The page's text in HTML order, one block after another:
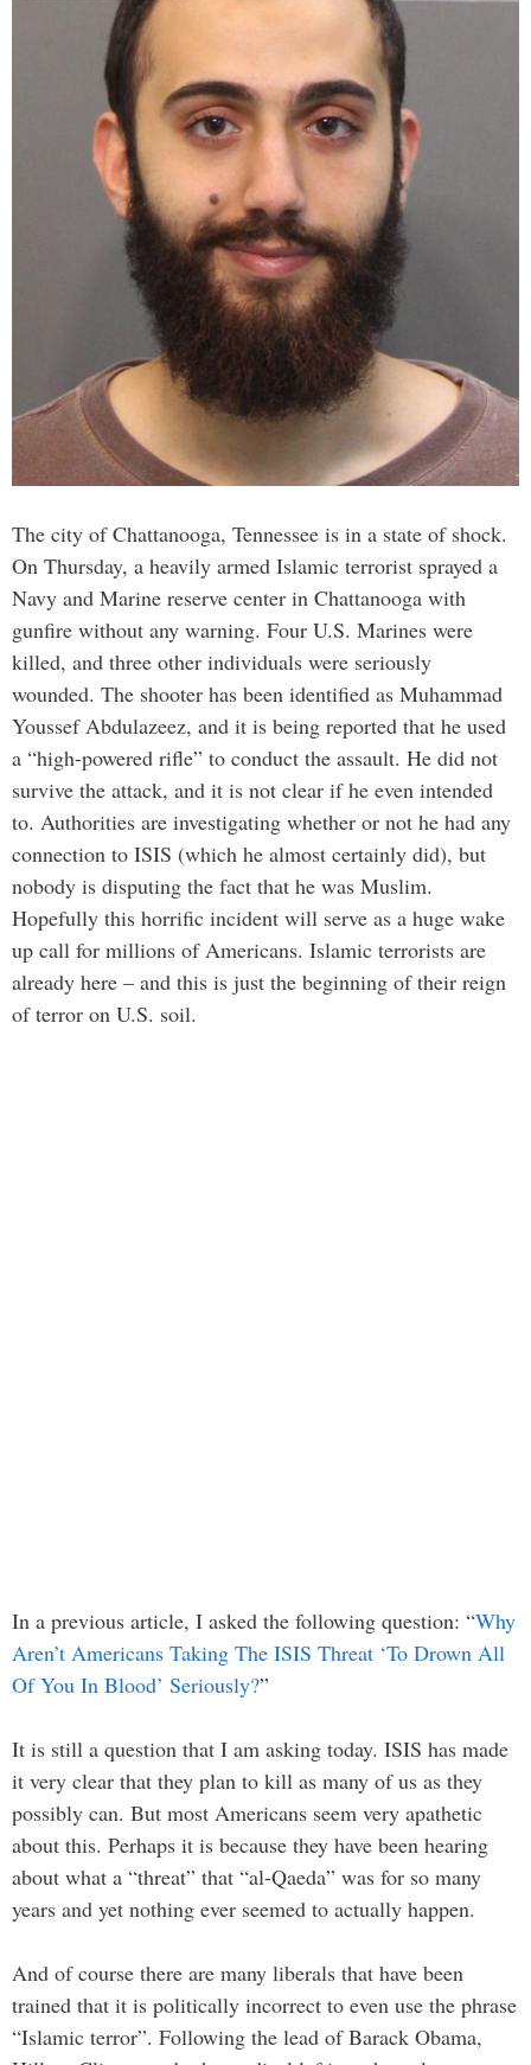
The city of Chattanooga, Tennessee is in a state of shock.
On Thursday, a heavily armed Islamic terrorist sprayed a
Navy and Marine reserve center in Chattanooga with
gunfire without any warning. Four U.S. Marines were
killed, and three other individuals were seriously
wounded. The shooter has been identified as Muhammad
Youssef Abdulazeez, and it is being reported that he used
a “high-powered rifle” to conduct the assault. He did not
survive the attack, and it is not clear if he even intended
to. Authorities are investigating whether or not he had any
connection to ISIS (which he almost certainly did), but
nobody is disputing the fact that he was Muslim.
Hopefully this horrific incident will serve as a huge wake
up call for millions of Americans. Islamic terrorists are
already here – and this is just the beginning of their reign
of terror on U.S. soil.
In a previous article, I asked the following question: “Why
Aren’t Americans Taking The ISIS Threat ‘To Drown All
Of You In Blood’ Seriously?”
It is still a question that I am asking today. ISIS has made
it very clear that they plan to kill as many of us as they
possibly can. But most Americans seem very apathetic
about this. Perhaps it is because they have been hearing
about what a “threat” that “al-Qaeda” was for so many
years and yet nothing ever seemed to actually happen.
And of course there are many liberals that have been
trained that it is politically incorrect to even use the phrase
“Islamic terror”. Following the lead of Barack Obama,